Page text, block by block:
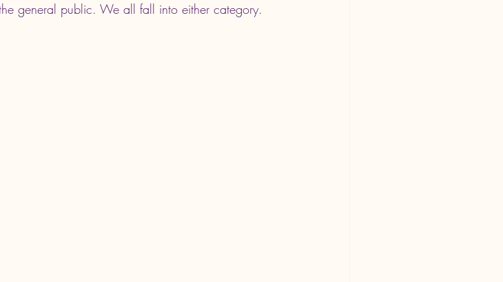
general public. We all fall into either category.